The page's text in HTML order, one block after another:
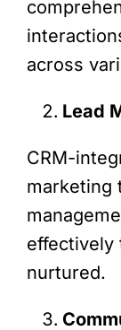
across
Lead
CRM-
marketing
effectively
nurtured.